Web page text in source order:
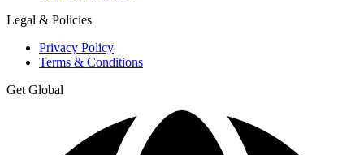
Legal & Policies
Privacy Policy
Terms & Conditions
Get Global